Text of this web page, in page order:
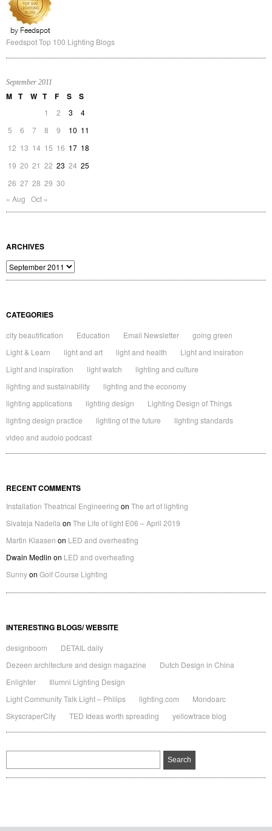
Feedspot Top 100 Lighting Blogs
September 2011
M T W T F S S
1 2 3
4
5
6 7 8 9 10 11
12 13 14 15 16 17 18
19 20 21 22 23 24 25
26 27 28 29 30
« Aug Oct »
ARCHIVES
Archives
CATEGORIES
city beautification Education Email Newsletter
going green
Light & Learn
light and art light and health
Light and insiration
Light and inspiration
light watch
lighting and culture
lighting and sustainability
lighting and the economy
lighting applications
lighting design
Lighting Design of Things
lighting design practice
lighting of the future
lighting standards
video and audoio podcast
RECENT COMMENTS
Installation Theatrical Engineering on The art of lighting
Sivateja Nadella on The Life of light E06 – April 2019
Martin Klaasen on LED and overheating
Dwain Medlin on LED and overheating
Sunnyon Golf Course Lighting
INTERESTING BLOGS/ WEBSITE
designboom
DETAIL daily
Dezeen architecture and design magazine
Dutch Design in China
Enlighter
Illumni Lighting Design
Light Community Talk Light – Philips
lighting.com
Mondoarc
SkyscraperCity
TED Ideas worth spreading yellowtrace blog